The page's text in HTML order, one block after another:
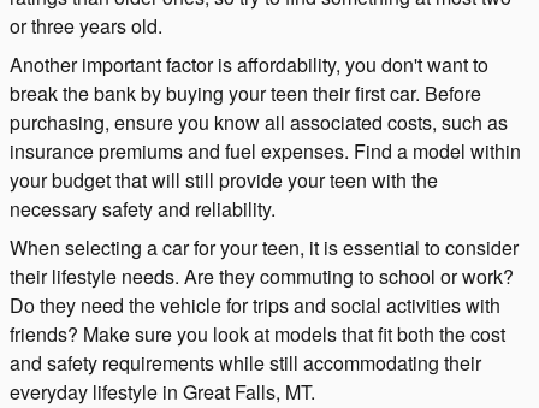
or three years old.
Another important factor is affordability, you don't want to
break the bank by buying your teen their first car. Before
purchasing, ensure you know all associated costs, such as
insurance premiums and fuel expenses. Find a model within
your budget that will still provide your teen with the
necessary safety and reliability.
When selecting a car for your teen, it is essential to consider
their lifestyle needs. Are they commuting to school or work?
Do they need the vehicle for trips and social activities with
friends? Make sure you look at models that fit both the cost
and safety requirements while still accommodating their
everyday lifestyle in Great Falls, MT.